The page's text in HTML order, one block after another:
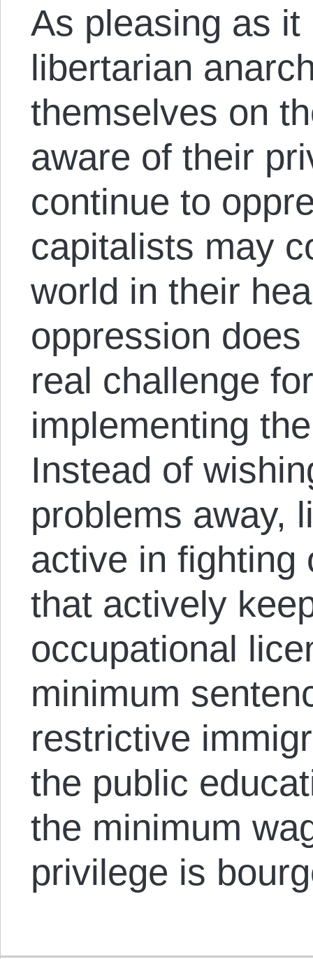
As pleasing as it
libertarian
themselves on
aware of their
continue to
capitalists may
world in their
oppression
real challenge
implementing
Instead of
problems away,
active in fighting
that actively
occupational
minimum
restrictive
the public
the minimum
privilege is